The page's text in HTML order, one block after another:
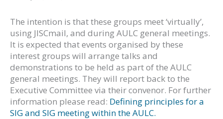
The intention is that these groups meet ‘virtually’,
using JISCmail, and during AULC general meetings.
It is expected that events organised by these
interest groups will arrange talks and
demonstrations to be held as part of the AULC
general meetings. They will report back to the
Executive Committee via their convenor. For further
information please read: Defining principles for a
SIG and SIG meeting within the AULC.